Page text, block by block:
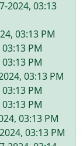
2024, 03:13
03:13 PM
PM
PM
03:13 PM
PM
PM
03:13 PM
03:13 PM